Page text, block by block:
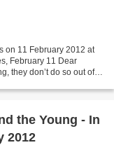
on 11 February 2012 at
February 11 Dear
they don’t do so out of
the Young - In
2012